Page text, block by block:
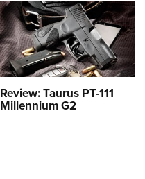
Review: Taurus PT-111
Millennium G2